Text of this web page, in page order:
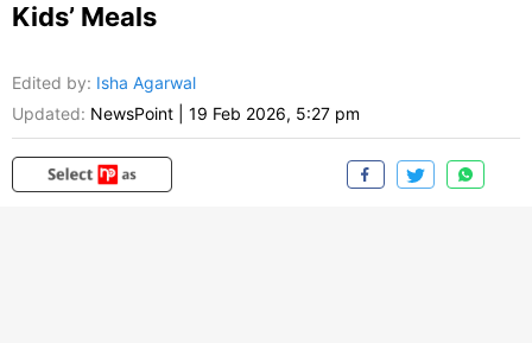
Kids’ Meals
Edited by: Isha Agarwal
Updated: NewsPoint 19 Feb 2026, 5:27 pm